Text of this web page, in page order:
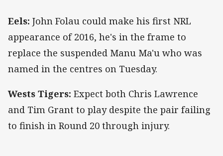
Eels: John Folau could make his first NRL
appearance of 2016, he's in the frame to
replace the suspended Manu Ma'u who was
named in the centres on Tuesday.
Wests Tigers: Expect both Chris Lawrence
and Tim Grant to play despite the pair failing
to finish in Round 20 through injury.